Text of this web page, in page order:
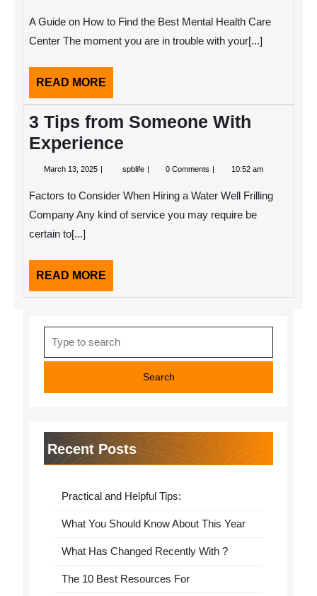
One
Article
A Guide on How to Find the Best Mental Health Care
Center The moment you are in trouble with your[...]
READ MORE
MORE
3 Tips from Someone With
Experience
March 13, 2025 March
spblife 3
Someone
With
Experience
0 Comments 10:52 am
Factors to Consider When Hiring a Water Well Frilling
Company Any kind of service you may require be
certain to[...]
READ MORE
MORE
for:
Recent Posts
Practical and Helpful Tips:
What You Should Know About This Year
What Has Changed Recently With ?
The 10 Best Resources For